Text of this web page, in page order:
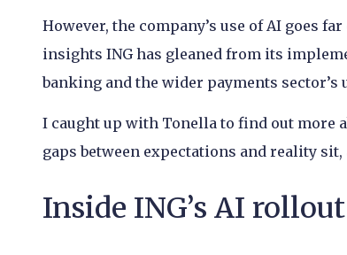
However, the company’s use of AI goes
insights ING has gleaned from its
banking and the wider payments sector’s
I caught up with Tonella to find out more
gaps between expectations and reality
Inside ING’s AI rollout